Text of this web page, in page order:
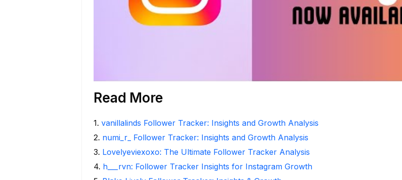
Read More
1. vanillalinds Follower Tracker: Insights and Growth Analysis
2. numi_r_ Follower Tracker: Insights and Growth Analysis
3. Lovelyeviexoxo: The Ultimate Follower Tracker Analysis
4. h___rvn: Follower Tracker Insights for Instagram Growth